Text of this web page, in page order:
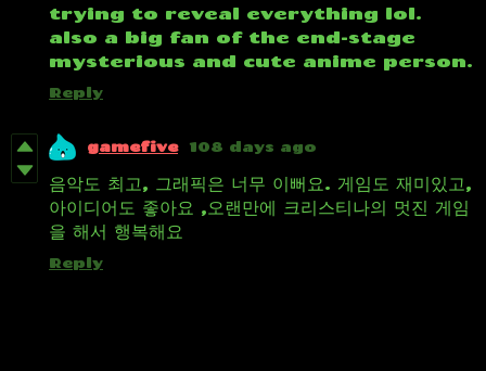
trying to reveal everything lol.
also a big fan of the end-stage
mysterious and cute anime person.
Reply
gamefive 108 days ago
음악도 최고, 그래픽은 너무 이뻐요. 게임도 재미있고,
아이디어도 좋아요 ,오랜만에 크리스티나의 멋진 게임
을 해서 행복해요
Reply